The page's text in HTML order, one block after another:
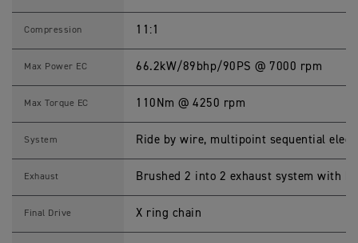
e
f
a
o
Compression 11:1
Max Power EC 66.2kW/89bhp/90PS @ 7000 rpm
Max Torque EC 110Nm @ 4250 rpm
System Ride by wire, multipoint sequential
Exhaust Brushed 2 into 2 exhaust system with
Final Drive X ring chain